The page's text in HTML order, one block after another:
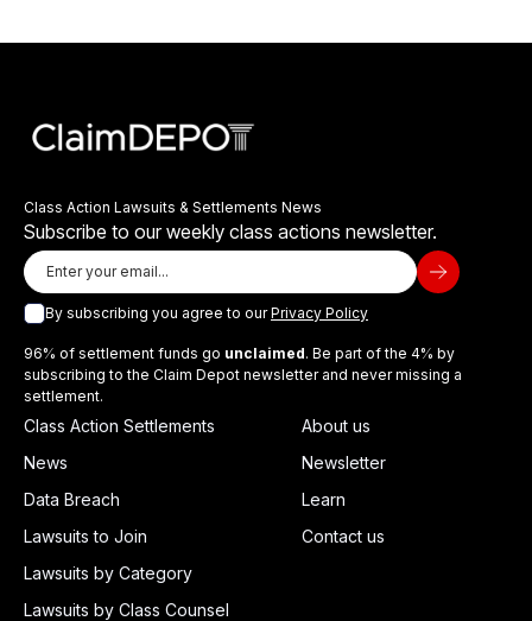
Class Action Lawsuits & Settlements News
Subscribe to our weekly class actions newsletter.
By subscribing you agree to ourPrivacy Policy
96% of settlement funds go unclaimed. Be part of the 4% by
subscribing to the Claim Depot newsletter and never missing a
settlement.
Class Action Settlements
News
Data Breach
Lawsuits to Join
Lawsuits by Category
Lawsuits by Class Counsel
About us
Newsletter
Learn
Contact us